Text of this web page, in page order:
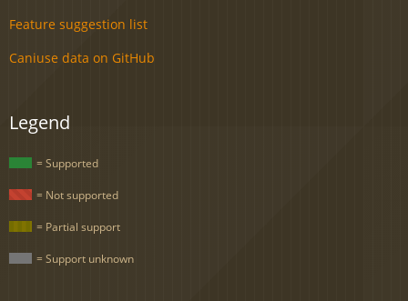
Feature suggestion list
Caniuse data on GitHub
Legend
= Supported
= Not supported
= Partial support
= Support unknown